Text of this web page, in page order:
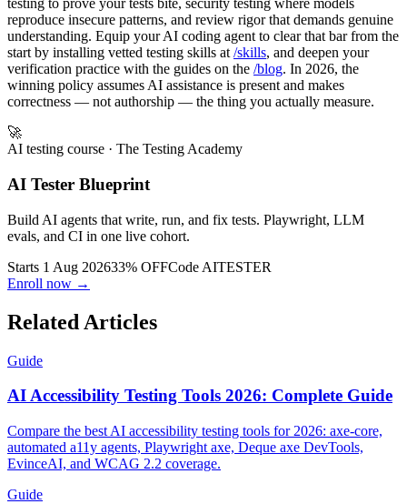
testing to prove your tests bite, security testing where models
reproduce insecure patterns, and review rigor that demands genuine
understanding. Equip your AI coding agent to clear that bar from the
start by installing vetted testing skills at /skills, and deepen your
verification practice with the guides on the /blog. In 2026, the
winning policy assumes AI assistance is present and makes
correctness — not authorship — the thing you actually measure.
🚀
AI testing course · The Testing Academy
AI Tester Blueprint
Build AI agents that write, run, and fix tests. Playwright, LLM
evals, and CI in one live cohort.
Starts 1 Aug 202633% OFFCode AITESTER
Enroll now →
Related Articles
Guide
AI Accessibility Testing Tools 2026: Complete Guide
Compare the best AI accessibility testing tools for 2026: axe-core,
automated a11y agents, Playwright axe, Deque axe DevTools,
EvinceAI, and WCAG 2.2 coverage.
Guide